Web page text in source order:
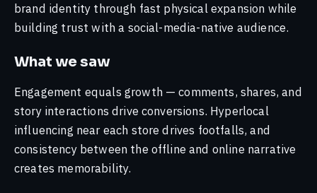
DSP BlackRock
110,000+ pledges and 100M+ impressions
nationwide movement for women's financial
— by sector
Finance Auto FMCGInstitutionsHealthcareMedia
View all work →
Work that earns attention.
Video & YouTube
Built for how people watch now.
Into market, the smart way.
Consumer & Market Intelligence
The advantage behind the work.
Web & App Development
Neelam Lal
Strategy Lead
Mohd. Talib
Gopika Rajesh
Customer Success Manager
Perspectives
Meta just passed Google in ad revenue.
date.
Google AI Mode just hit a billion users.
The click you've been optimising for is
dying.
Strategy
brand identity through fast physical expansion while
building trust with a social-media-native audience.
What we saw
Engagement equals growth — comments, shares, and
story interactions drive conversions. Hyperlocal
influencing near each store drives footfalls, and
consistency between the offline and online narrative
creates memorability.